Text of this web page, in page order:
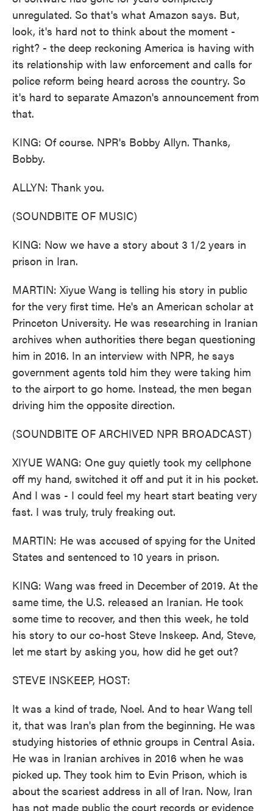
unregulated. So that's what Amazon says. But,
look, it's hard not to think about the moment -
right? - the deep reckoning America is having with
its relationship with law enforcement and calls for
police reform being heard across the country. So
it's hard to separate Amazon's announcement from
that.
KING: Of course. NPR's Bobby Allyn. Thanks,
Bobby.
ALLYN: Thank you.
(SOUNDBITE OF MUSIC)
KING: Now we have a story about 3 1/2 years in
prison in Iran.
MARTIN: Xiyue Wang is telling his story in public
for the very first time. He's an American scholar at
Princeton University. He was researching in Iranian
archives when authorities there began questioning
him in 2016. In an interview with NPR, he says
government agents told him they were taking him
to the airport to go home. Instead, the men began
driving him the opposite direction.
(SOUNDBITE OF ARCHIVED NPR BROADCAST)
XIYUE WANG: One guy quietly took my cellphone
off my hand, switched it off and put it in his pocket.
And I was - I could feel my heart start beating very
fast. I was truly, truly freaking out.
MARTIN: He was accused of spying for the United
States and sentenced to 10 years in prison.
KING: Wang was freed in December of 2019. At the
same time, the U.S. released an Iranian. He took
some time to recover, and then this week, he told
his story to our co-host Steve Inskeep. And, Steve,
let me start by asking you, how did he get out?
STEVE INSKEEP, HOST:
It was a kind of trade, Noel. And to hear Wang tell
it, that was Iran's plan from the beginning. He was
studying histories of ethnic groups in Central Asia.
He was in Iranian archives in 2016 when he was
picked up. They took him to Evin Prison, which is
about the scariest address in all of Iran. Now, Iran
has not made public the court records or evidence